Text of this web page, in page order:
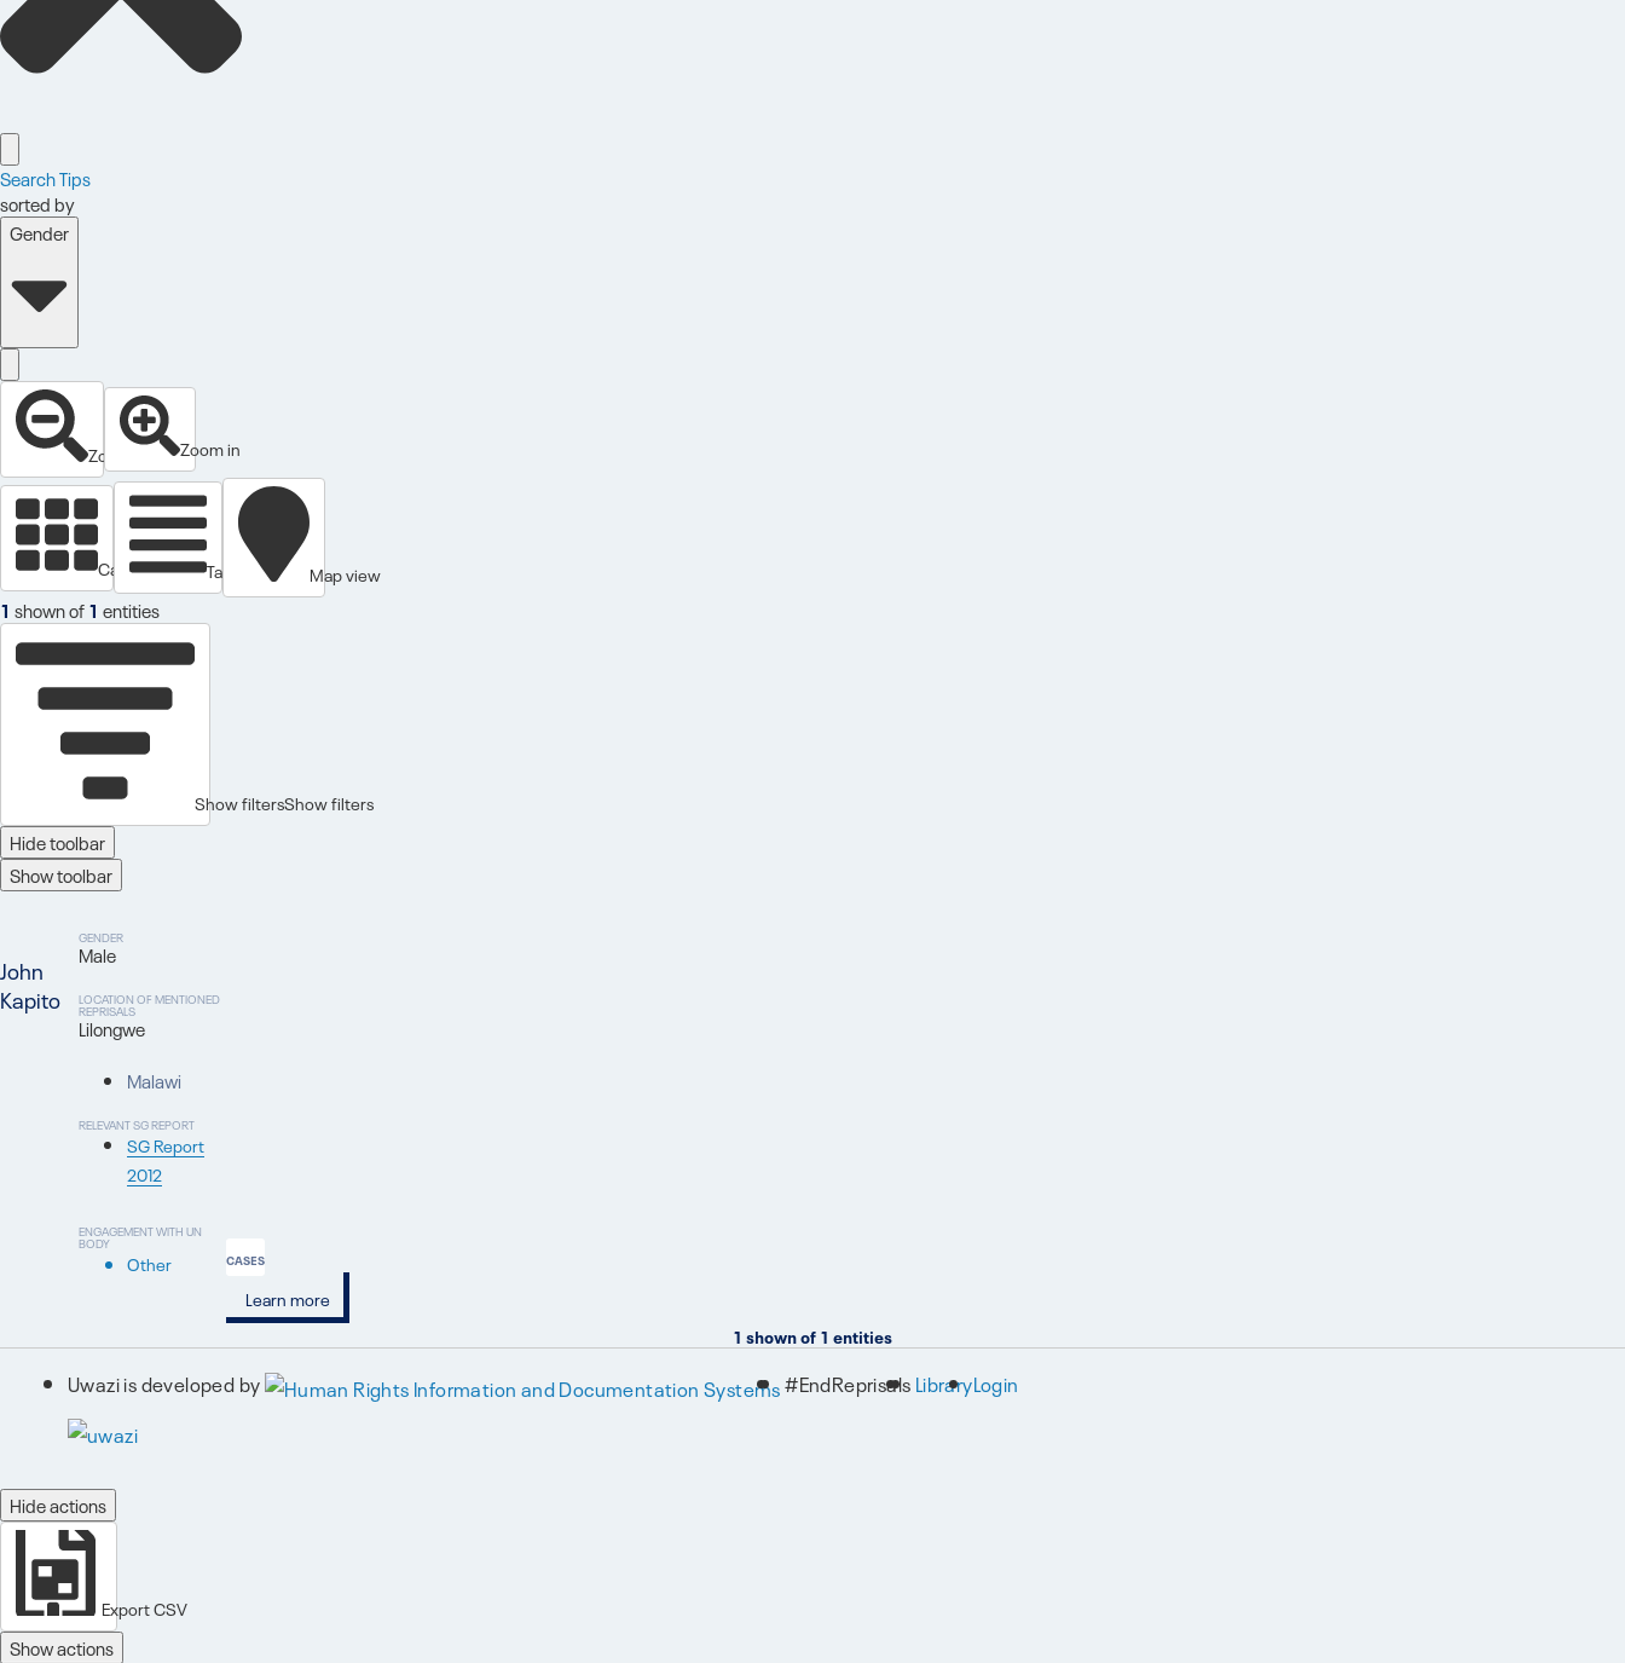
Search Tips
sorted by
Gender
Zoom out Zoom in
Cards view Table view Map view
1 shown of1 entities
Show filtersShow filters
Hide toolbar
Show toolbar
John
Kapito
RELEVANT SG REPORT
SG Report
2012
Malawi
GENDER
Male
ENGAGEMENT WITH UN
BODY
Other
LOCATION OF MENTIONED
REPRISALS
Lilongwe
CASES
Learn more
1 shown of 1 entities
Uwazi is developed by #EndReprisals LibraryLogin
Hide actions
Export CSV
Show actions